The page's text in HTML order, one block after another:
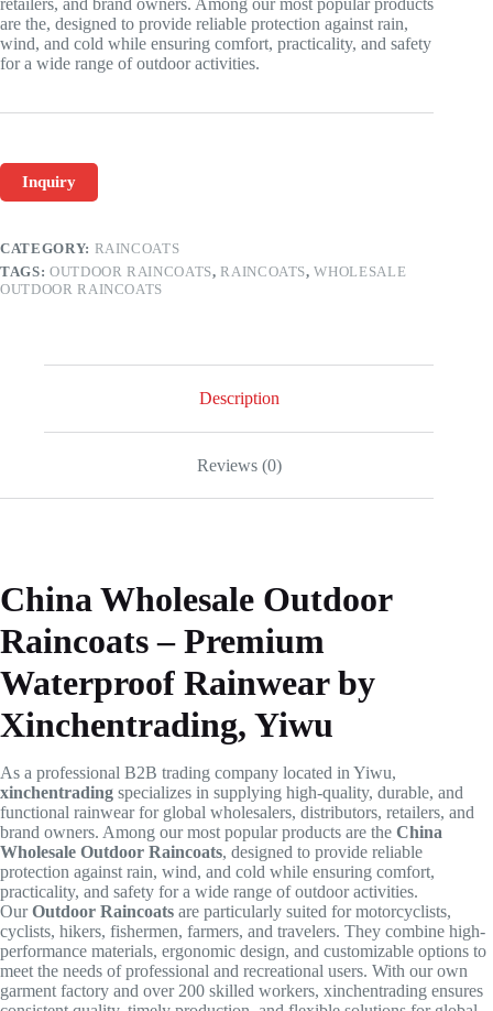
retailers, and brand owners. Among our most popular products
are the, designed to provide reliable protection against rain,
wind, and cold while ensuring comfort, practicality, and safety
for a wide range of outdoor activities.
Inquiry
CATEGORY: RAINCOATS
TAGS: OUTDOOR RAINCOATS,RAINCOATS,WHOLESALE
OUTDOOR RAINCOATS
Description
Reviews (0)
China Wholesale Outdoor
Raincoats – Premium
Waterproof Rainwear by
Xinchentrading, Yiwu
As a professional B2B trading company located in Yiwu,
xinchentrading specializes in supplying high-quality, durable, and
functional rainwear for global wholesalers, distributors, retailers, and
brand owners. Among our most popular products are the China
Wholesale Outdoor Raincoats, designed to provide reliable
protection against rain, wind, and cold while ensuring comfort,
practicality, and safety for a wide range of outdoor activities.
OurOutdoor Raincoats are particularly suited for motorcyclists,
cyclists, hikers, fishermen, farmers, and travelers. They combine high-
performance materials, ergonomic design, and customizable options to
meet the needs of professional and recreational users. With our own
garment factory and over 200 skilled workers, xinchentrading ensures